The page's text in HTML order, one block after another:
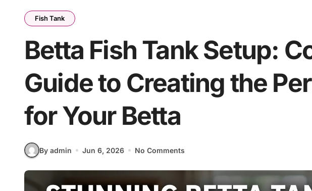
Fish Tank
Betta Fish Tank Setup:
Guide to Creating the
for Your Betta
By admin Jun 6, 2026 No Comments